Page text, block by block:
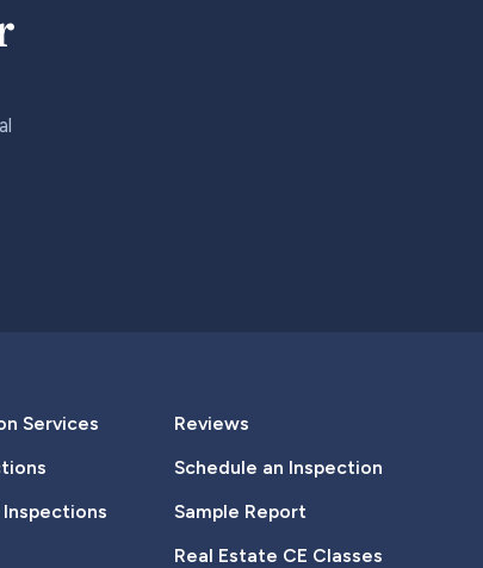
Services
Reviews
Schedule an Inspection
Sample Report
Real Estate CE Classes